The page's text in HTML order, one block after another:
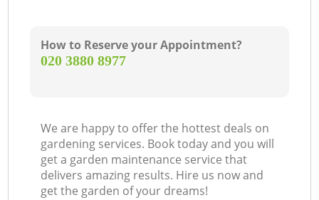
How to Reserve your Appointment?
‎020 3880 8977
We are happy to offer the hottest deals on
gardening services. Book today and you will
get a garden maintenance service that
delivers amazing results. Hire us now and
get the garden of your dreams!